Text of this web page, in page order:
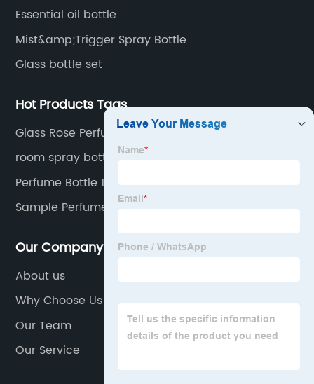
Essential oil bottle
Mist&amp;Trigger Spray Bottle
Glass bottle set
Hot Products Tags
Glass Rose Perfume Bottles
room spray bottle
Perfume Bottle 100ml
Sample Perfume Bottles
Our Company
About us
Why Choose Us
Our Team
Our Service